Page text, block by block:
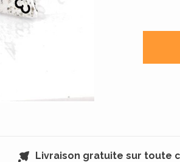
Livraison gratuite sur toute